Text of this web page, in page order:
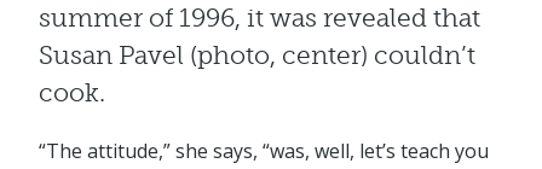
summer of 1996, it was revealed that
Susan Pavel (photo, center) couldn’t
cook.
“The attitude,” she says, “was, well, let’s teach you